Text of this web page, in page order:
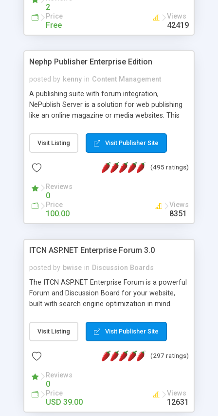
2
Price
Free
Views
42419
Nephp Publisher Enterprise Edition
posted by kenny in Content Management
A publishing suite with forum integration,
NePublish Server is a solution for web publishing
like an online magazine or media websites. This
Ent plus Enhanced category control, Enhanced
article control, Forum control, Member control,
Visit Listing Visit Publisher Site
(495 ratings)
Reviews
0
Price
100.00
Views
8351
ITCN ASP.NET Enterprise Forum 3.0
posted by bwise in Discussion Boards
The ITCN ASP.NET Enterprise Forum is a powerful
Forum and Discussion Board for your website,
built with search engine optimization in mind.
2.0 Framework, the forum software will work on
just about any Windows web server with .NET and
customizable, you can add it to just about any
has been newly upgraded in 2007 to provide all
the features you have come to expect and need
in a discussion board, without all the complexity
and difficulty of administration. It is flexible
Visit Listing Visit Publisher Site
(297 ratings)
Reviews
0
Price
USD 39.00
Views
12631